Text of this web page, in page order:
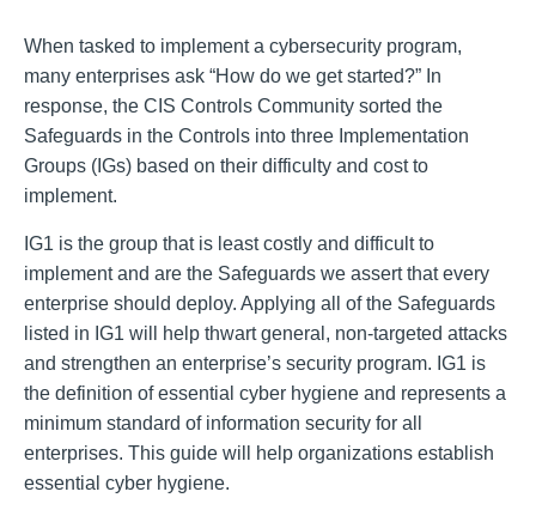
When tasked to implement a cybersecurity program,
many enterprises ask “How do we get started?” In
response, the CIS Controls Community sorted the
Safeguards in the Controls into three Implementation
Groups (IGs) based on their difficulty and cost to
implement.
IG1 is the group that is least costly and difficult to
implement and are the Safeguards we assert that every
enterprise should deploy. Applying all of the Safeguards
listed in IG1 will help thwart general, non-targeted attacks
and strengthen an enterprise’s security program. IG1 is
the definition of essential cyber hygiene and represents a
minimum standard of information security for all
enterprises. This guide will help organizations establish
essential cyber hygiene.